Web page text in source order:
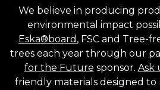
We believe in producing
environmental impact
Eska®board , FSC and Tree-
trees each year through our
for the Future sponsor. Ask
friendly materials designed to